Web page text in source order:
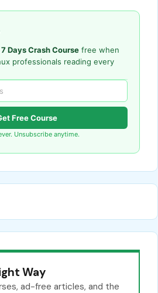
Days Crash Course free when
professionals reading every
Free Course
Unsubscribe anytime.
Way
ad-free articles, and the